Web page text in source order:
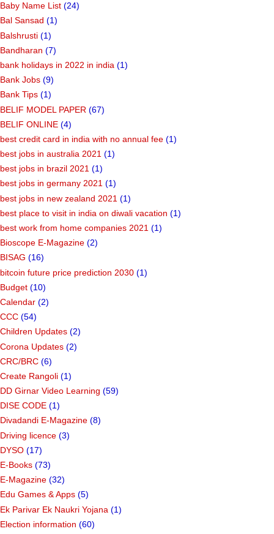
Baby Name List (24)
Bal Sansad (1)
Balshrusti (1)
Bandharan (7)
bank holidays in 2022 in india (1)
Bank Jobs (9)
Bank Tips (1)
BELIF MODEL PAPER (67)
BELIF ONLINE (4)
best credit card in india with no annual fee (1)
best jobs in australia 2021 (1)
best jobs in brazil 2021 (1)
best jobs in germany 2021 (1)
best jobs in new zealand 2021 (1)
best place to visit in india on diwali vacation (1)
best work from home companies 2021 (1)
Bioscope E-Magazine (2)
BISAG (16)
bitcoin future price prediction 2030 (1)
Budget (10)
Calendar (2)
CCC (54)
Children Updates (2)
Corona Updates (2)
CRC/BRC (6)
Create Rangoli (1)
DD Girnar Video Learning (59)
DISE CODE (1)
Divadandi E-Magazine (8)
Driving licence (3)
DYSO (17)
E-Books (73)
E-Magazine (32)
Edu Games & Apps (5)
Ek Parivar Ek Naukri Yojana (1)
Election information (60)